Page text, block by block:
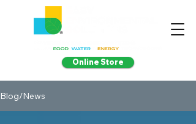
Online Store
Blog/News